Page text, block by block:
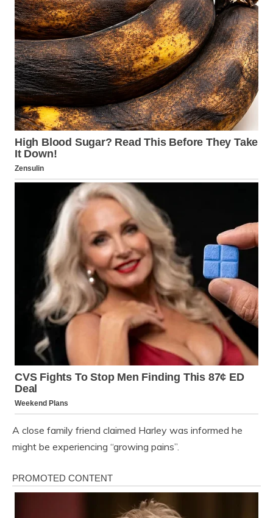
A close family friend claimed Harley was informed he
might be experiencing “growing pains”.